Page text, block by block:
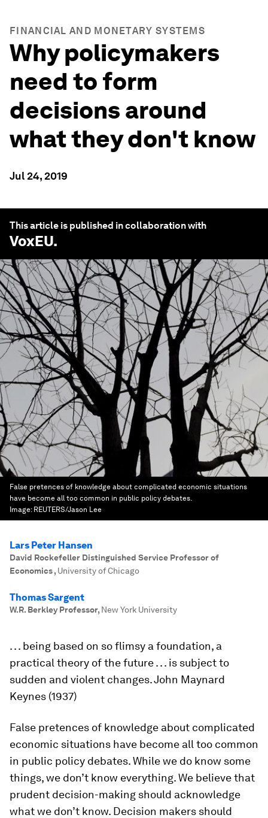
FINANCIAL AND MONETARY SYSTEMS
Why policymakers
need to form
decisions around
what they don't know
Jul 24, 2019
This article is published in collaboration with
VoxEU.
False pretences of knowledge about complicated economic situations
have become all too common in public policy debates.
Image: REUTERS/Jason Lee
Lars Peter Hansen
David Rockefeller Distinguished Service Professor of
Economics, University of Chicago
Thomas Sargent
W.R. Berkley Professor, New York University
. . . being based on so flimsy a foundation, a
practical theory of the future . . . is subject to
sudden and violent changes. John Maynard
Keynes (1937)
False pretences of knowledge about complicated
economic situations have become all too common
in public policy debates. While we do know some
things, we don’t know everything. We believe that
prudent decision-making should acknowledge
what we don’t know. Decision makers should